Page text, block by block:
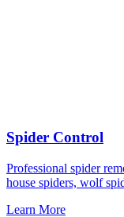
Spider Control
Professional spider
house spiders, wolf
Learn More